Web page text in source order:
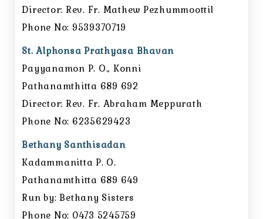
Director: Rev. Fr. Mathew Pezhummoottil
Phone No: 9539370719
St. Alphonsa Prathyasa Bhavan
Payyanamon P. O., Konni
Pathanamthitta 689 692
Director: Rev. Fr. Abraham Meppurath
Phone No: 6235629423
Bethany Santhisadan
Kadammanitta P. O.
Pathanamthitta 689 649
Run by: Bethany Sisters
Phone No: 0473 5245759